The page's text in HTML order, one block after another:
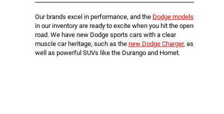
Our brands excel in performance, and the Dodge models
in our inventory are ready to excite when you hit the open
road. We have new Dodge sports cars with a clear
muscle car heritage, such as the new Dodge Charger, as
well as powerful SUVs like the Durango and Hornet.